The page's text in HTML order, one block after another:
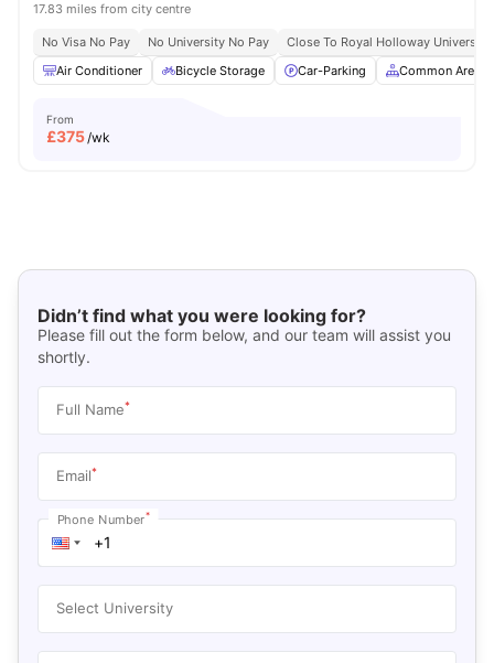
17.83 miles from city centre
No Visa No Pay No University No Pay
Close To Royal Holloway University
Air Conditioner
Bicycle Storage Car-Parking Common Area
From
£375/wk
Didn’t find what you were looking for?
Please fill out the form below, and our team will assist you
shortly.
Full Name*
Email*
Phone Number*
Select University